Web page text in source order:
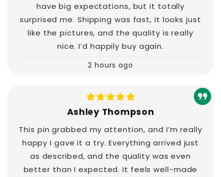
have big expectations, but it totally
surprised me. Shipping was fast, it looks just
like the pictures, and the quality is really
nice. I’d happily buy again.
2 hours ago
Ashley Thompson
This pin grabbed my attention, and I’m really
happy I gave it a try. Everything arrived just
as described, and the quality was even
better than I expected. It feels well-made